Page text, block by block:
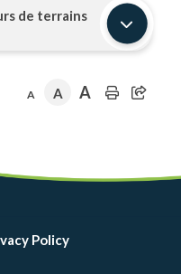
de terrains
A A A
Policy